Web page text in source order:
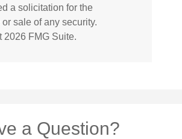
a solicitation for the
sale of any security.
2026 FMG Suite.
a Question?